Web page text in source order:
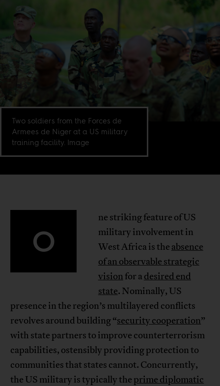
Two soldiers from the Forces de
Armees de Niger at a US military
training facility. Image
O
ne striking feature of US
military involvement in
West Africa is the absence
of an observable strategic
vision for adesired end
state. Nominally, US
presence in the region’s multilayered conflicts
revolves around building “security cooperation”
with state partners to improve counterterrorism
capabilities, ostensibly providing protection to
communities that states cannot. Concurrently,
the US military is typically the prime diplomatic